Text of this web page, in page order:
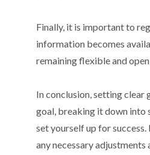
Finally, it is important to
information becomes
remaining flexible and
In conclusion, setting clear
goal, breaking it down into
set yourself up for
any necessary